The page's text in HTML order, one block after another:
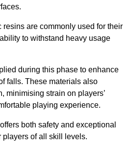
resins are commonly used for their
to withstand heavy usage
during this phase to enhance
falls. These materials also
minimising strain on players’
playing experience.
both safety and exceptional
players of all skill levels.